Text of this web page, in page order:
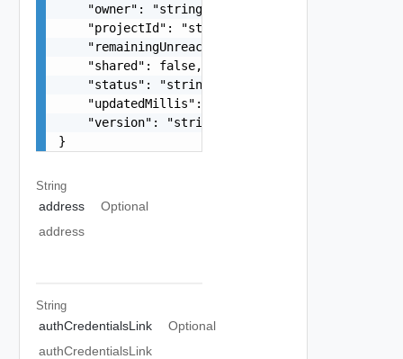
    "owner": "string",
    "projectId": "string",
    "remainingUnreachableRetryThreshold": 0,
    "shared": false,
    "status": "string",
    "updatedMillis": 0,
    "version": "string"
}
String
address
Optional
address
String
authCredentialsLink
Optional
authCredentialsLink